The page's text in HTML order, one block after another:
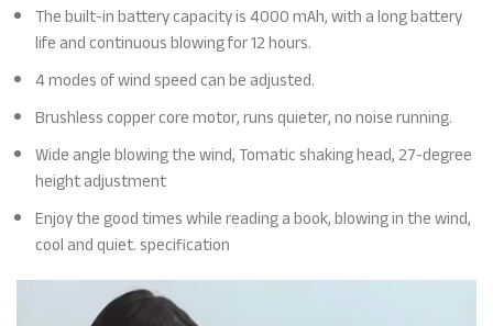
The built-in battery capacity is 4000 mAh, with a long battery
life and continuous blowing for 12 hours.
4 modes of wind speed can be adjusted.
Brushless copper core motor, runs quieter, no noise running.
Wide angle blowing the wind, Tomatic shaking head, 27-degree
height adjustment
Enjoy the good times while reading a book, blowing in the wind,
cool and quiet. specification